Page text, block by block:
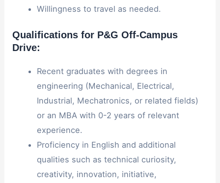
Willingness to travel as needed.
Qualifications for P&G Off-Campus
Drive:
Recent graduates with degrees in
engineering (Mechanical, Electrical,
Industrial, Mechatronics, or related fields)
or an MBA with 0-2 years of relevant
experience.
Proficiency in English and additional
qualities such as technical curiosity,
creativity, innovation, initiative,